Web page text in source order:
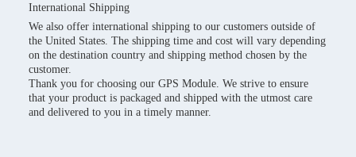
International Shipping
We also offer international shipping to our customers outside of
the United States. The shipping time and cost will vary depending
on the destination country and shipping method chosen by the
customer.
Thank you for choosing our GPS Module. We strive to ensure
that your product is packaged and shipped with the utmost care
and delivered to you in a timely manner.